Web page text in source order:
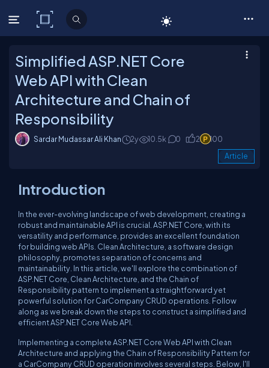
C# Corner
Simplified ASP.NET Core
Web API with Clean
Architecture and Chain of
Responsibility
Sardar Mudassar Ali Khan 2y 10.5k 0 2 100
Article
Introduction
In the ever-evolving landscape of web development, creating a
robust and maintainable API is crucial. ASP.NET Core, with its
versatility and performance, provides an excellent foundation
for building web APIs. Clean Architecture, a software design
philosophy, promotes separation of concerns and
maintainability. In this article, we'll explore the combination of
ASP.NET Core, Clean Architecture, and the Chain of
Responsibility pattern to implement a straightforward yet
powerful solution for CarCompany CRUD operations. Follow
along as we break down the steps to construct a simplified and
efficient ASP.NET Core Web API.
Implementing a complete ASP.NET Core Web API with Clean
Architecture and applying the Chain of Responsibility Pattern for
a CarCompany CRUD operation involves several steps. Below, I'll